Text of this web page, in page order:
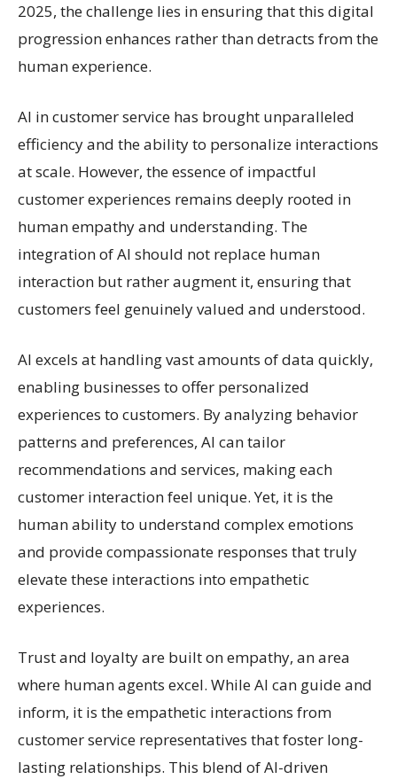
2025, the challenge lies in ensuring that this digital
progression enhances rather than detracts from the
human experience.
AI in customer service has brought unparalleled
efficiency and the ability to personalize interactions
at scale. However, the essence of impactful
customer experiences remains deeply rooted in
human empathy and understanding. The
integration of AI should not replace human
interaction but rather augment it, ensuring that
customers feel genuinely valued and understood.
AI excels at handling vast amounts of data quickly,
enabling businesses to offer personalized
experiences to customers. By analyzing behavior
patterns and preferences, AI can tailor
recommendations and services, making each
customer interaction feel unique. Yet, it is the
human ability to understand complex emotions
and provide compassionate responses that truly
elevate these interactions into empathetic
experiences.
Trust and loyalty are built on empathy, an area
where human agents excel. While AI can guide and
inform, it is the empathetic interactions from
customer service representatives that foster long-
lasting relationships. This blend of AI-driven